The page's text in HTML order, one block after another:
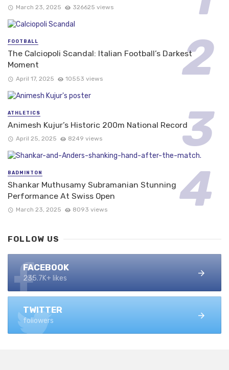
March 23, 2025 326625 views
FOOTBALL
The Calciopoli Scandal: Italian Football’s Darkest
Moment
April 17, 2025 10553 views
ATHLETICS
Animesh Kujur’s Historic 200m National Record
April 25, 2025 8249 views
BADMINTON
Shankar Muthusamy Subramanian Stunning
Performance At Swiss Open
March 23, 2025 8093 views
FOLLOW US
FACEBOOK
235.7K+ likes
TWITTER
followers